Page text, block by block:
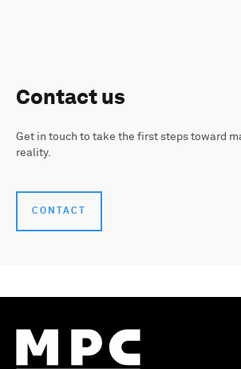
Contact us
Get in touch to take the first steps toward
reality.
CONTACT